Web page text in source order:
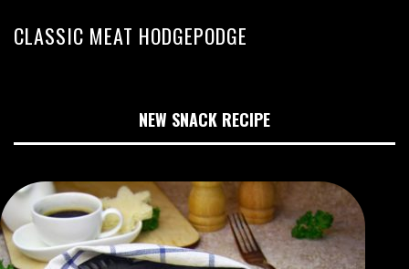
CLASSIC MEAT HODGEPODGE
NEW SNACK RECIPE